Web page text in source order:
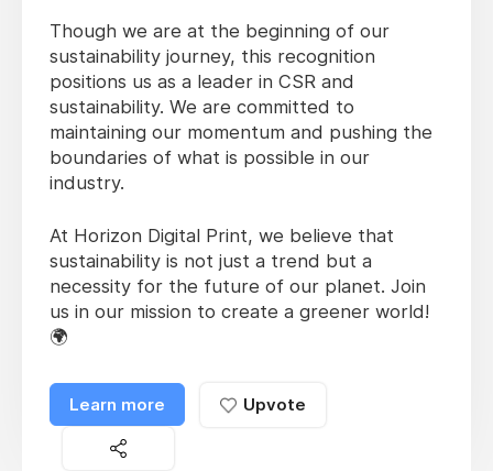
Though we are at the beginning of our
sustainability journey, this recognition
positions us as a leader in CSR and
sustainability. We are committed to
maintaining our momentum and pushing the
boundaries of what is possible in our
industry.
At Horizon Digital Print, we believe that
sustainability is not just a trend but a
necessity for the future of our planet. Join
us in our mission to create a greener world!
🌍
Learn more Upvote